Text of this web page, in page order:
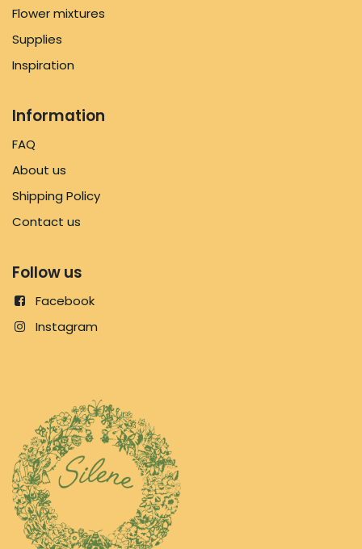
Flower mixtures
Supplies
Inspiration
Information
FAQ
About us
Shipping Policy
Contact us
Follow us
Facebook
Instagram